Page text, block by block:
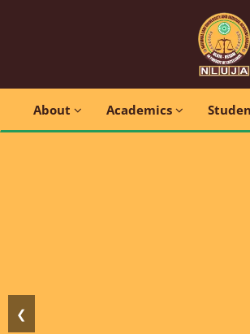
About Academics
❮